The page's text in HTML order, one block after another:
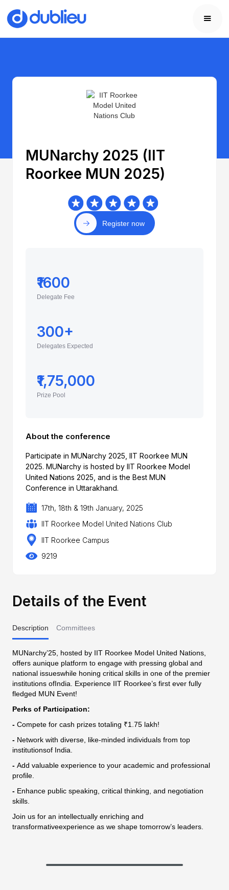
MUNarchy 2025 (IIT
Roorkee MUN 2025)
Register now
₹1600
Delegate Fee
300+
Delegates Expected
₹1,75,000
Prize Pool
About the conference
Participate in MUNarchy 2025, IIT Roorkee MUN
2025. MUNarchy is hosted by IIT Roorkee Model
United Nations 2025, and is the Best MUN
Conference in Uttarakhand.
17th, 18th & 19th January, 2025
IIT Roorkee Model United Nations Club
IIT Roorkee Campus
9219
Details of the Event
Description Committees
MUNarchy’25, hosted by IIT Roorkee Model United Nations,
offers aunique platform to engage with pressing global and
national issueswhile honing critical skills in one of the premier
institutions ofIndia. Experience IIT Roorkee’s first ever fully
fledged MUN Event!
Perks of Participation:
- Compete for cash prizes totaling ₹1.75 lakh!
- Network with diverse, like-minded individuals from top
institutionsof India.
- Add valuable experience to your academic and professional
profile.
- Enhance public speaking, critical thinking, and negotiation
skills.
Join us for an intellectually enriching and
transformativeexperience as we shape tomorrow’s leaders.